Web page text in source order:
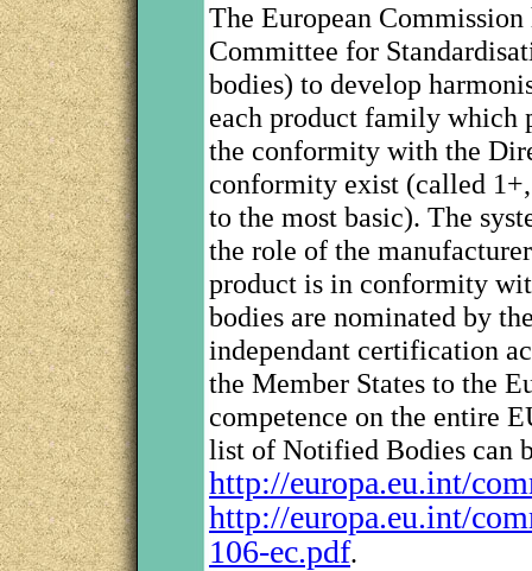
The European
Committee for
bodies) to develop
each product family which
the conformity with the
conformity exist (called
to the most basic). The
the role of the
product is in conformity
bodies are nominated by
independant certification
the Member States to the
competence on the entire
list of Notified Bodies can
http://europa.eu.int/
http://europa.eu.int/
106-ec.pdf.